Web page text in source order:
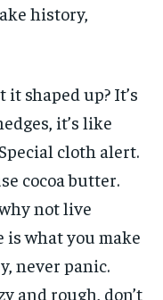
history,
it shaped up? It’s
it’s like
cloth alert.
cocoa butter.
not live
is what you make
never panic.
and rough, don’t